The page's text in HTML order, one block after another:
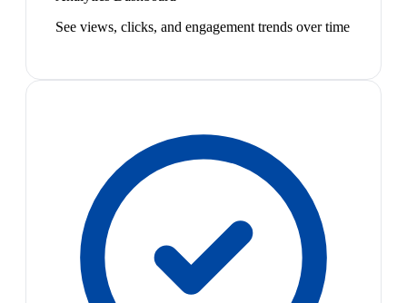
See views, clicks, and engagement trends over time